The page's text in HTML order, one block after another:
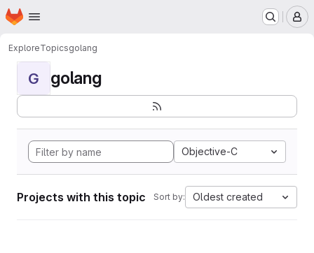
Skip to main content
Homepage
ExploreTopicsgolang
G golang
Objective-C
Projects with this topic Sort by: Oldest created